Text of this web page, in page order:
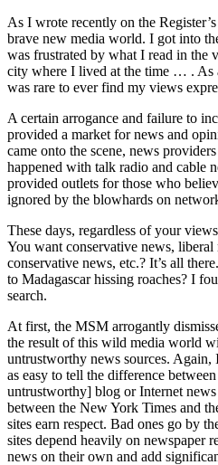
As I wrote recently on the Register’s
brave new media world. I got into
was frustrated by what I read in the
city where I lived at the time … . As
was rare to ever find my views
A certain arrogance and failure to
provided a market for news and
came onto the scene, news
happened with talk radio and cable
provided outlets for those who
ignored by the blowhards on
These days, regardless of your
You want conservative news,
conservative news, etc.? It’s all
to Madagascar hissing roaches? I
search.
At first, the MSM arrogantly
the result of this wild media world
untrustworthy news sources. Again,
as easy to tell the difference
untrustworthy] blog or Internet
between the New York Times and
sites earn respect. Bad ones go by
sites depend heavily on newspaper
news on their own and add